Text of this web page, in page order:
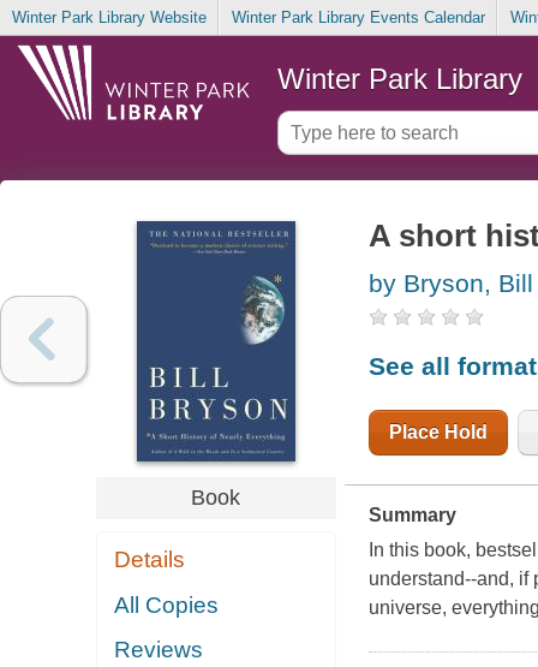
Winter Park Library Website Winter Park Library Events Calendar
Winter Park Library
Book
Details
All Copies
Reviews
A short
by Bryson, Bill
See all
Place Hold
Summary
In this book,
understand--and, if
universe,